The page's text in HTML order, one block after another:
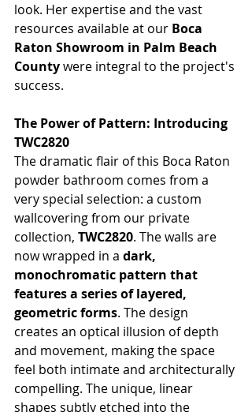
look. Her expertise and the vast
resources available at our Boca
Raton Showroom in Palm Beach
County were integral to the project's
success.
The Power of Pattern: Introducing
TWC2820
The dramatic flair of this Boca Raton
powder bathroom comes from a
very special selection: a custom
wallcovering from our private
collection, TWC2820. The walls are
now wrapped in a dark,
monochromatic pattern that
features a series of layered,
geometric forms. The design
creates an optical illusion of depth
and movement, making the space
feel both intimate and architecturally
compelling. The unique, linear
shapes subtly etched into the